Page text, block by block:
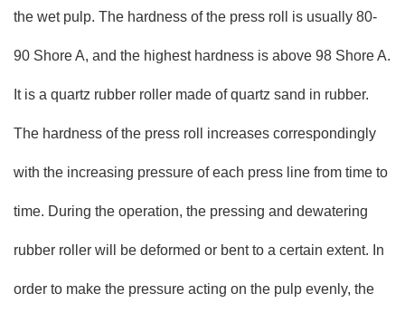
the wet pulp. The hardness of the press roll is usually 80-
90 Shore A, and the highest hardness is above 98 Shore A.
It is a quartz rubber roller made of quartz sand in rubber.
The hardness of the press roll increases correspondingly
with the increasing pressure of each press line from time to
time. During the operation, the pressing and dewatering
rubber roller will be deformed or bent to a certain extent. In
order to make the pressure acting on the pulp evenly, the